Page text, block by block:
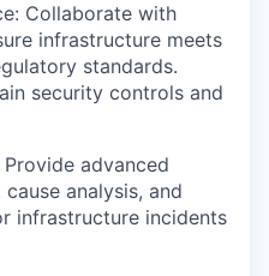
Collaborate with
infrastructure meets
standards.
security controls and
advanced
analysis, and
infrastructure incidents